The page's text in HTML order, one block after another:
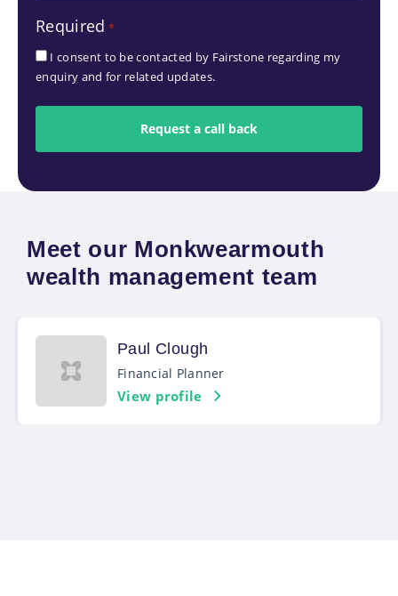
*
Required *
I consent to be contacted by Fairstone regarding my
enquiry and for related updates.
Meet our Monkwearmouth
wealth management team
Paul Clough
Financial Planner
View profile